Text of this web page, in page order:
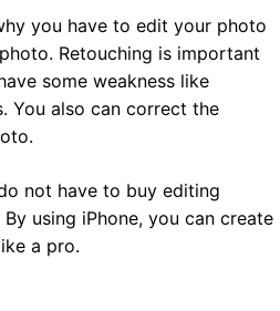
you have to edit your photo
Retouching is important
some weakness like
You also can correct the
not have to buy editing
using iPhone, you can create
a pro.